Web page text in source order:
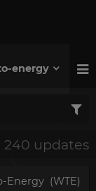
energy
240 updates
(WTE)